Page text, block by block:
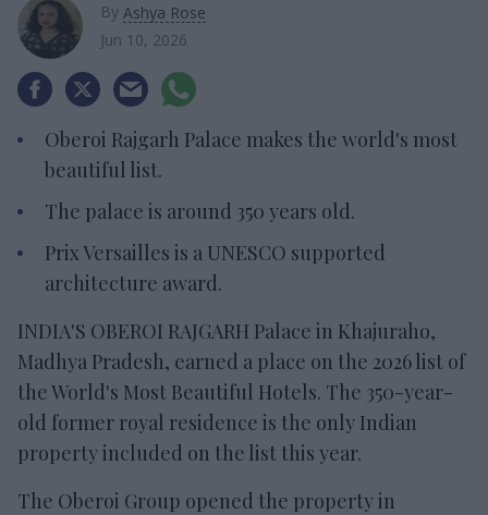
By Ashya Rose
Jun 10, 2026
Oberoi Rajgarh Palace makes the world's most
beautiful list.
The palace is around 350 years old.
Prix Versailles is a UNESCO supported
architecture award.
INDIA'S OBEROI RAJGARH Palace in Khajuraho,
Madhya Pradesh, earned a place on the 2026 list of
the World's Most Beautiful Hotels. The 350-year-
old former royal residence is the only Indian
property included on the list this year.
The Oberoi Group opened the property in